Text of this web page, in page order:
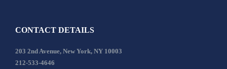
CONTACT DETAILS
203 2nd Avenue, New York, NY 10003
212-533-4646